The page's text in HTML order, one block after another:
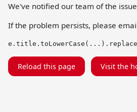
We've notified our team of the
If the problem persists, please
Reload this page Visit the